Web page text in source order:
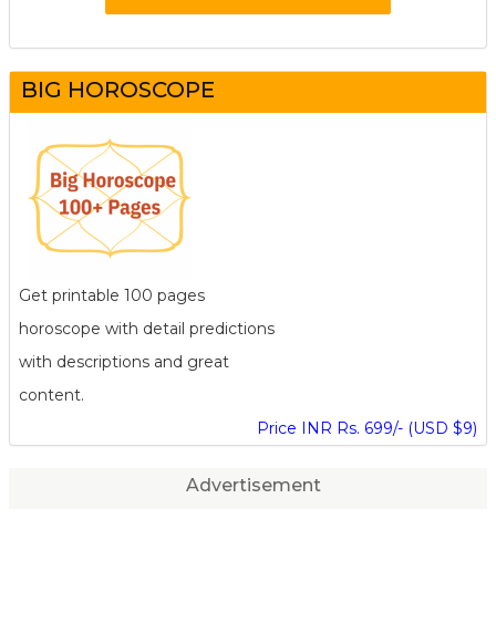
BIG HOROSCOPE
Get printable 100 pages
horoscope with detail predictions
with descriptions and great
content.
Price INR Rs. 699/- (USD $9)
Advertisement